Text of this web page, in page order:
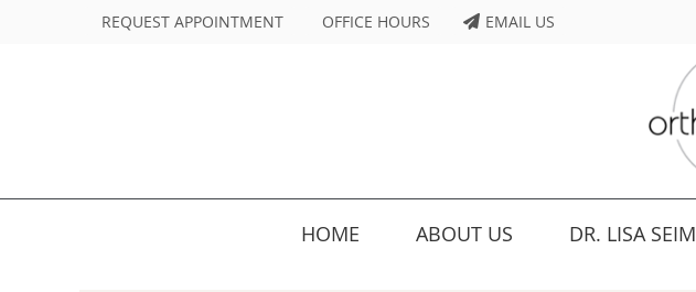
REQUEST APPOINTMENT OFFICE HOURS EMAIL US
HOME ABOUT US DR. LISA SEIM